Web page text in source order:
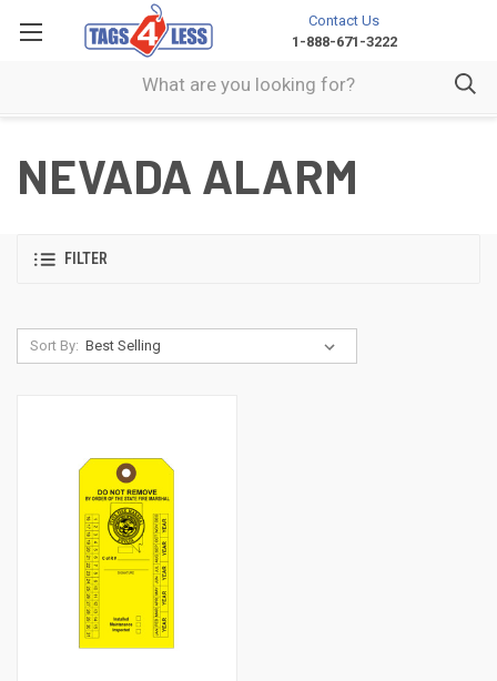
Contact Us
1-888-671-3222
NEVADA ALARM
FILTER
Sort By: